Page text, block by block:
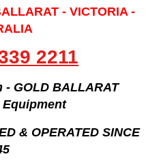
- VICTORIA -
2211
- GOLD BALLARAT
& OPERATED SINCE